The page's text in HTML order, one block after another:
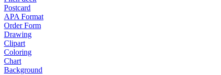
Postcard
APA Format
Order Form
Drawing
Clipart
Coloring
Chart
Background